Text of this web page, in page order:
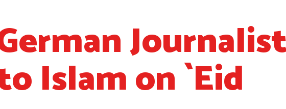
Islam on `Eid